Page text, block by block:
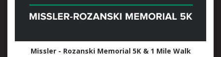
Missler - Rozanski Memorial 5K & 1 Mile Walk